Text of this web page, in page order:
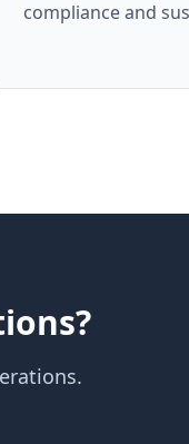
compliance and